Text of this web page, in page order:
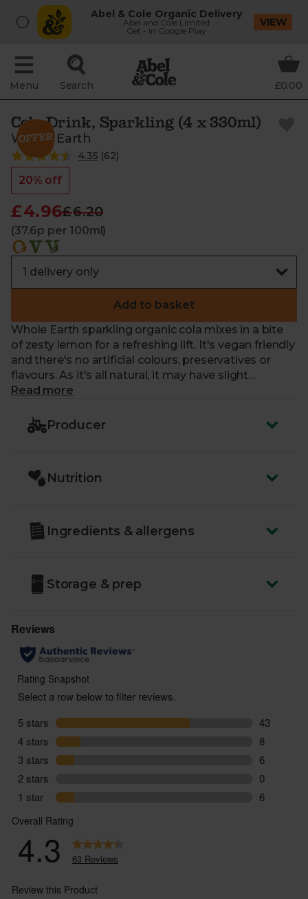
Abel & Cole Organic Delivery
Abel and Cole Limited
Get - In Google Play
VIEW
Menu Search £0.00
Cola Drink, Sparkling (4 x 330ml)
Whole Earth
4.35 (62)
20% off
£4.96 £6.20
(37.6p per 100ml)
Add to basket
Whole Earth sparkling organic cola mixes in a bite
of zesty lemon for a refreshing lift. It's vegan friendly
and there's no artificial colours, preservatives or
flavours. As it's all natural, it may have slight
sediment, proof it's top quality.
Read more
Producer
Nutrition
Ingredients & allergens
Storage & prep